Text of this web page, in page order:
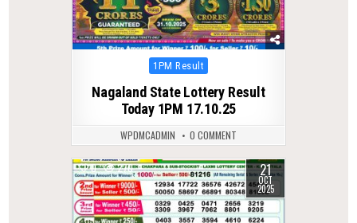
Posted
1PM Result
Nagaland State Lottery Result
Today 1PM 17.10.25
WPDMCADMIN 0 COMMENT
0 270 21
OCT
2025